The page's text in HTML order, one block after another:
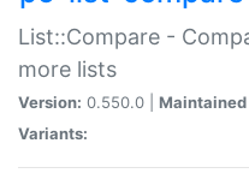
List::Compare -
more lists
Version: 0.550.0 | Maintained
Variants: